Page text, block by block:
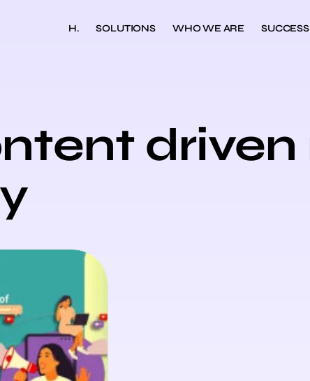
H. SOLUTIONS WHO WE ARE